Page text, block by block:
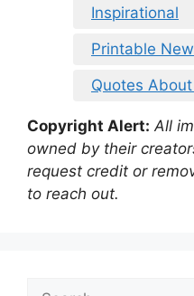
Inspirational
Printable
Quotes
Copyright Alert: All
owned by their
request credit or
to reach out.